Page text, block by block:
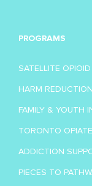
PROGRAMS
SATELLITE
HARM
FAMILY & YOUTH
TORONTO
ADDICTION
PIECES TO